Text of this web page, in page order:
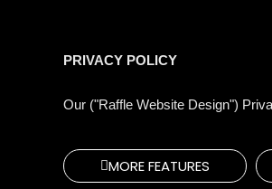
PRIVACY POLICY
Our ("Raffle Website Design")
MORE FEATURES